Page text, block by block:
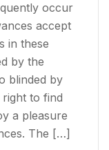
occur
accept
in these
by the
blinded by
to find
a pleasure
The […]